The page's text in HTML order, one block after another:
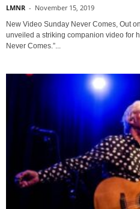
LMNR - November 15, 2019
New Video Sunday Never Comes, Out
unveiled a striking companion video for
Never Comes.”...